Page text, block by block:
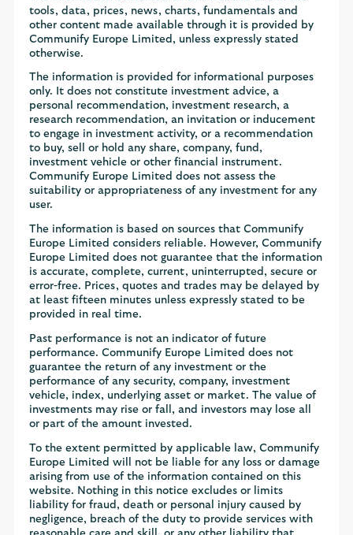
tools, data, prices, news, charts, fundamentals and
other content made available through it is provided by
Communify Europe Limited, unless expressly stated
otherwise.
The information is provided for informational purposes
only. It does not constitute investment advice, a
personal recommendation, investment research, a
research recommendation, an invitation or inducement
to engage in investment activity, or a recommendation
to buy, sell or hold any share, company, fund,
investment vehicle or other financial instrument.
Communify Europe Limited does not assess the
suitability or appropriateness of any investment for any
user.
The information is based on sources that Communify
Europe Limited considers reliable. However, Communify
Europe Limited does not guarantee that the information
is accurate, complete, current, uninterrupted, secure or
error-free. Prices, quotes and trades may be delayed by
at least fifteen minutes unless expressly stated to be
provided in real time.
Past performance is not an indicator of future
performance. Communify Europe Limited does not
guarantee the return of any investment or the
performance of any security, company, investment
vehicle, index, underlying asset or market. The value of
investments may rise or fall, and investors may lose all
or part of the amount invested.
To the extent permitted by applicable law, Communify
Europe Limited will not be liable for any loss or damage
arising from use of the information contained on this
website. Nothing in this notice excludes or limits
liability for fraud, death or personal injury caused by
negligence, breach of the duty to provide services with